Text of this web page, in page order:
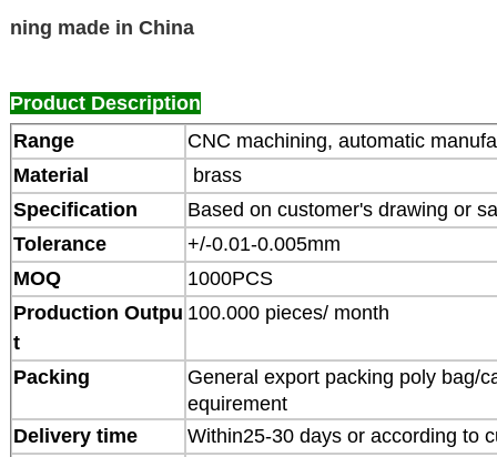
ning made in China
Product Description
Range
CNC machining, automatic
Material
brass
Specification
Based on customer's drawing or
Tolerance
+/-0.01-0.005mm
MOQ
1000PCS
Production Outpu
t
100.000 pieces/ month
Packing
General export packing poly bag/
equirement
Delivery time
Within25-30 days or according to